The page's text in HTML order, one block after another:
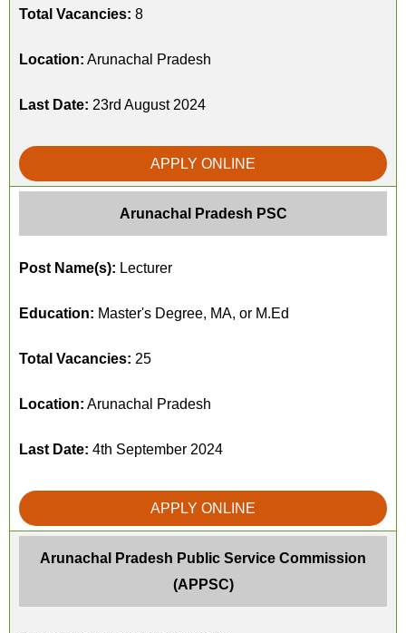
Total Vacancies: 8
Location: Arunachal Pradesh
Last Date: 23rd August 2024
APPLY ONLINE
Arunachal Pradesh PSC
Post Name(s): Lecturer
Education: Master's Degree, MA, or M.Ed
Total Vacancies: 25
Location: Arunachal Pradesh
Last Date: 4th September 2024
APPLY ONLINE
Arunachal Pradesh Public Service Commission
(APPSC)